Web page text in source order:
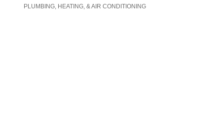
PLUMBING, HEATING, & AIR CONDITIONING